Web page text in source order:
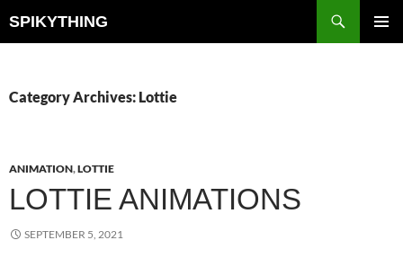
to
SPIKYTHING
Category Archives: Lottie
ANIMATION,LOTTIE
LOTTIE ANIMATIONS
SEPTEMBER 5, 2021